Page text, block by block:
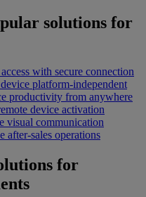
solutions for
with secure connection
platform-independent
productivity from anywhere
device activation
visual communication
after-sales operations
for